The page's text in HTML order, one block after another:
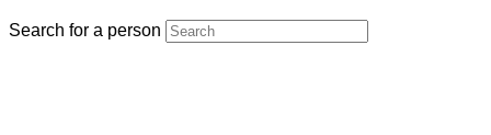
Search for a person